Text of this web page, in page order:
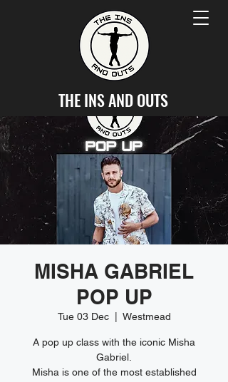
THE INS AND OUTS
MISHA GABRIEL
POP UP
Tue 03 Dec
  |
Westmead
A pop up class with the iconic Misha
Gabriel.
Misha is one of the most established